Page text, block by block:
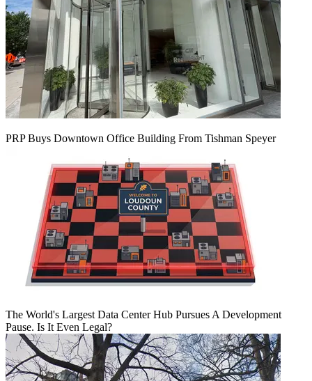
PRP Buys Downtown Office Building From Tishman Speyer
The World's Largest Data Center Hub Pursues A Development
Pause. Is It Even Legal?